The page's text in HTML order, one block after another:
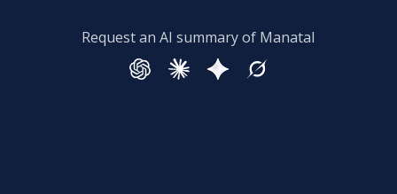
Request an AI summary of Manatal